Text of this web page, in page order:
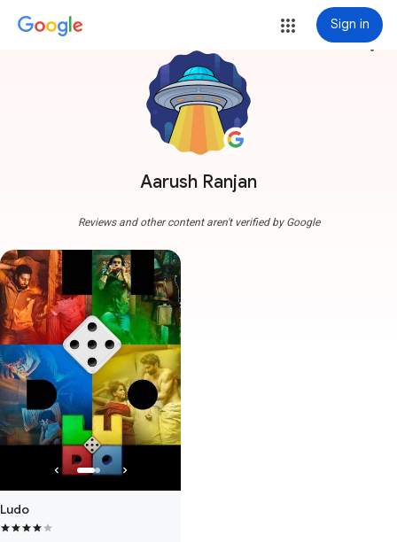
Sign in
Aarush Ranjan
more_vert
Reviews and other content aren't verified by Google
Ludo